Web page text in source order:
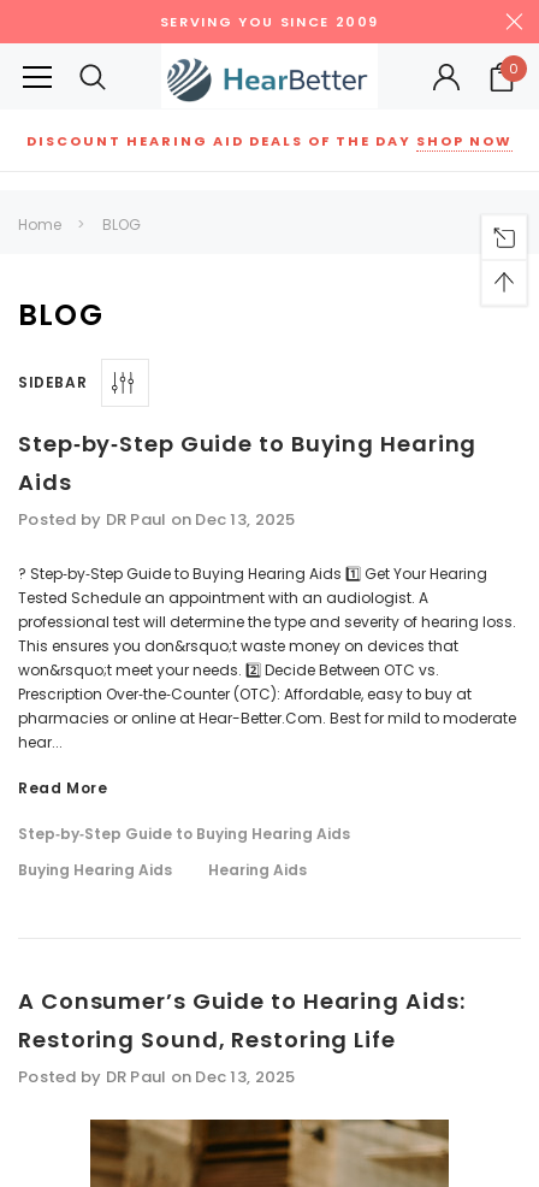
ADD TO CART
SERVING YOU SINCE 2009
0
DISCOUNT HEARING AID DEALS OF THE DAY SHOP NOW
SALE
NEW SOUND
***70% OFF Rechargeable 16
Channels Programmable
Bluetooth Music and Phone
Streaming Primo DA803 Lithium
Hearing Aids PAIR (LEFT AND RIGHT)
$89.98
NEW SOUND
***70% OFF Rechargeable 16
Channels RIC Programmable
Bluetooth Music and Phone
Home BLOG
BLOG
SIDEBAR
Step‑by‑Step Guide to Buying Hearing
Aids
Posted by DR Paul on Dec 13, 2025
? Step‑by‑Step Guide to Buying Hearing Aids 1️⃣ Get Your Hearing
Tested Schedule an appointment with an audiologist. A
professional test will determine the type and severity of hearing loss.
This ensures you don&rsquo;t waste money on devices that
won&rsquo;t meet your needs. 2️⃣ Decide Between OTC vs.
Prescription Over‑the‑Counter (OTC): Affordable, easy to buy at
pharmacies or online at Hear-Better.Com. Best for mild to moderate
hear...
Read More
Step‑by‑Step Guide to Buying Hearing Aids
Buying Hearing Aids
Hearing Aids
A Consumer’s Guide to Hearing Aids:
Restoring Sound, Restoring Life
Posted by DR Paul on Dec 13, 2025